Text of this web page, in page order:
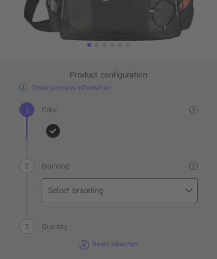
Product configuration
Order process information
Color ?
Branding ?
Quantity
Reset selection